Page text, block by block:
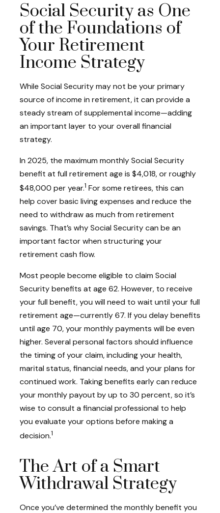
Social Security as One
of the Foundations of
Your Retirement
Income Strategy
While Social Security may not be your primary
source of income in retirement, it can provide a
steady stream of supplemental income—adding
an important layer to your overall financial
strategy.
In 2025, the maximum monthly Social Security
benefit at full retirement age is $4,018, or roughly
$48,000 per year.1 For some retirees, this can
help cover basic living expenses and reduce the
need to withdraw as much from retirement
savings. That’s why Social Security can be an
important factor when structuring your
retirement cash flow.
Most people become eligible to claim Social
Security benefits at age 62. However, to receive
your full benefit, you will need to wait until your full
retirement age—currently 67. If you delay benefits
until age 70, your monthly payments will be even
higher. Several personal factors should influence
the timing of your claim, including your health,
marital status, financial needs, and your plans for
continued work. Taking benefits early can reduce
your monthly payout by up to 30 percent, so it’s
wise to consult a financial professional to help
you evaluate your options before making a
decision.1
The Art of a Smart
Withdrawal Strategy
Once you’ve determined the monthly benefit you